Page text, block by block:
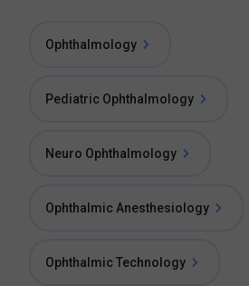
Ophthalmology
Pediatric Ophthalmology
Neuro Ophthalmology
Ophthalmic Anesthesiology
Ophthalmic Technology